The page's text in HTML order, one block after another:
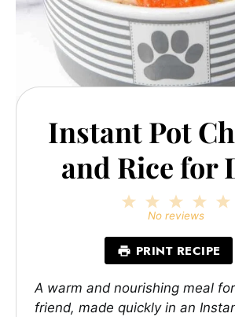
Instant Pot
and Rice for
4
3
Stars
2
Stars
Star
No reviews
PRINT RECIPE
A warm and nourishing meal
friend, made quickly in an